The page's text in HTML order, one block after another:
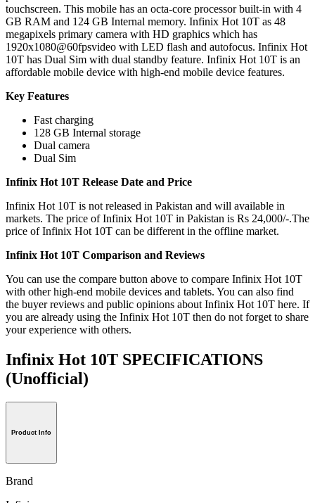
touchscreen. This mobile has an octa-core processor built-in with 4
GB RAM and 124 GB Internal memory. Infinix Hot 10T as 48
megapixels primary camera with HD graphics which has
1920x1080@60fpsvideo with LED flash and autofocus. Infinix Hot
10T has Dual Sim with dual standby feature. Infinix Hot 10T is an
affordable mobile device with high-end mobile device features.
Key Features
Fast charging
128 GB Internal storage
Dual camera
Dual Sim
Infinix Hot 10T Release Date and Price
Infinix Hot 10T is not released in Pakistan and will available in
markets. The price of Infinix Hot 10T in Pakistan is Rs 24,000/-.The
price of Infinix Hot 10T can be different in the offline market.
Infinix Hot 10T Comparison and Reviews
You can use the compare button above to compare Infinix Hot 10T
with other high-end mobile devices and tablets. You can also find
the buyer reviews and public opinions about Infinix Hot 10T here. If
you are already using the Infinix Hot 10T then do not forget to share
your experience with others.
Infinix Hot 10T SPECIFICATIONS
(Unofficial)
Product Info
Brand